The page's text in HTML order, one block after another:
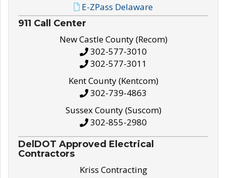
E-ZPass Delaware
911 Call Center
New Castle County (Recom)
302-577-3010
302-577-3011
Kent County (Kentcom)
302-739-4863
Sussex County (Suscom)
302-855-2980
DelDOT Approved Electrical
Contractors
Kriss Contracting